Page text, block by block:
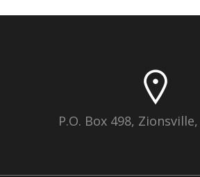
P.O. Box 498,